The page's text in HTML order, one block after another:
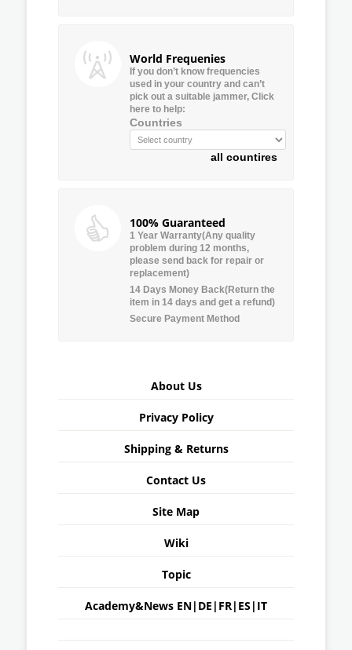
World Frequenies
If you don’t know frequencies
used in your country and can’t
pick out a suitable jammer, Click
here to help:
Countries
all countires
100% Guaranteed
1 Year Warranty(Any quality
problem during 12 months,
please send back for repair or
replacement)
14 Days Money Back(Return the
item in 14 days and get a refund)
Secure Payment Method
About Us
Privacy Policy
Shipping & Returns
Contact Us
Site Map
Wiki
Topic
Academy&News EN| DE | FR| ES | IT